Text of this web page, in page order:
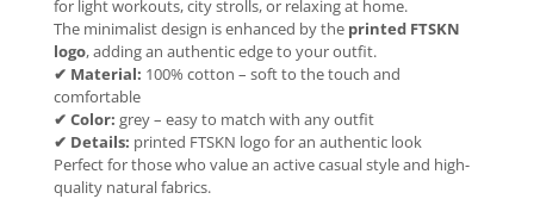
for light workouts, city strolls, or relaxing at home.
The minimalist design is enhanced by the printed FTSKN
logo, adding an authentic edge to your outfit.
✔ Material: 100% cotton – soft to the touch and
comfortable
✔ Color: grey – easy to match with any outfit
✔ Details: printed FTSKN logo for an authentic look
Perfect for those who value an active casual style and high-
quality natural fabrics.